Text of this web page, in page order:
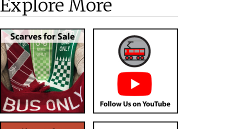
Explore More